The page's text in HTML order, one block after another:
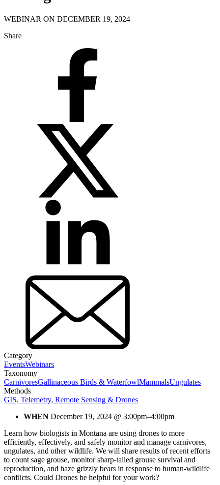
WEBINAR ON DECEMBER 19, 2024
Share
Category
EventsWebinars
Taxonomy
CarnivoresGallinaceous Birds & WaterfowlMammalsUngulates
Methods
GIS, Telemetry, Remote Sensing & Drones
WHEN December 19, 2024 @ 3:00pm–4:00pm
Learn how biologists in Montana are using drones to more
efficiently, effectively, and safely monitor and manage carnivores,
ungulates, and other wildlife. We will share results of recent efforts
to count sage grouse, monitor sharp-tailed grouse survival and
reproduction, and haze grizzly bears in response to human-wildlife
conflicts. Could Drones be helpful for your work?